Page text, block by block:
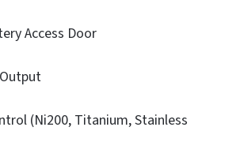
Access Door
(Ni200, Titanium, Stainless